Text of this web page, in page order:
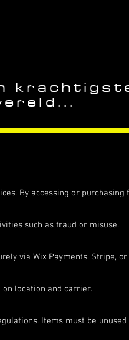
By accessing or
such as fraud or misuse.
via Wix Payments, Stripe, or
location and carrier.
Items must be